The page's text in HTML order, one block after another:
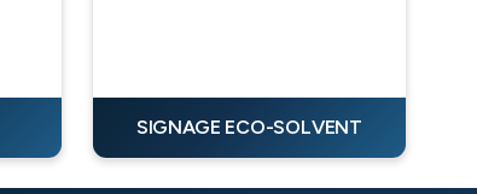
SIGNAGE ECO-SOLVENT